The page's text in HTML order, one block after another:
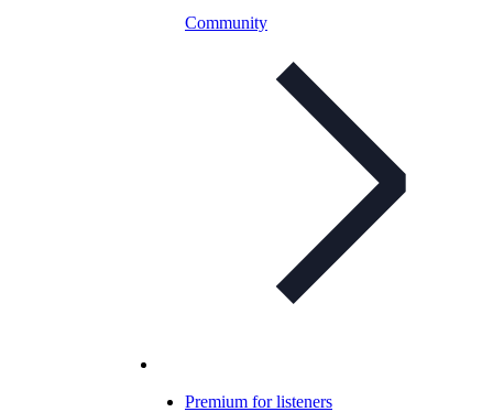
Community
Premium for listeners